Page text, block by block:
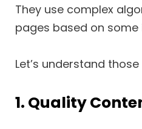
They use complex
pages based on
Let’s understand
1. Quality